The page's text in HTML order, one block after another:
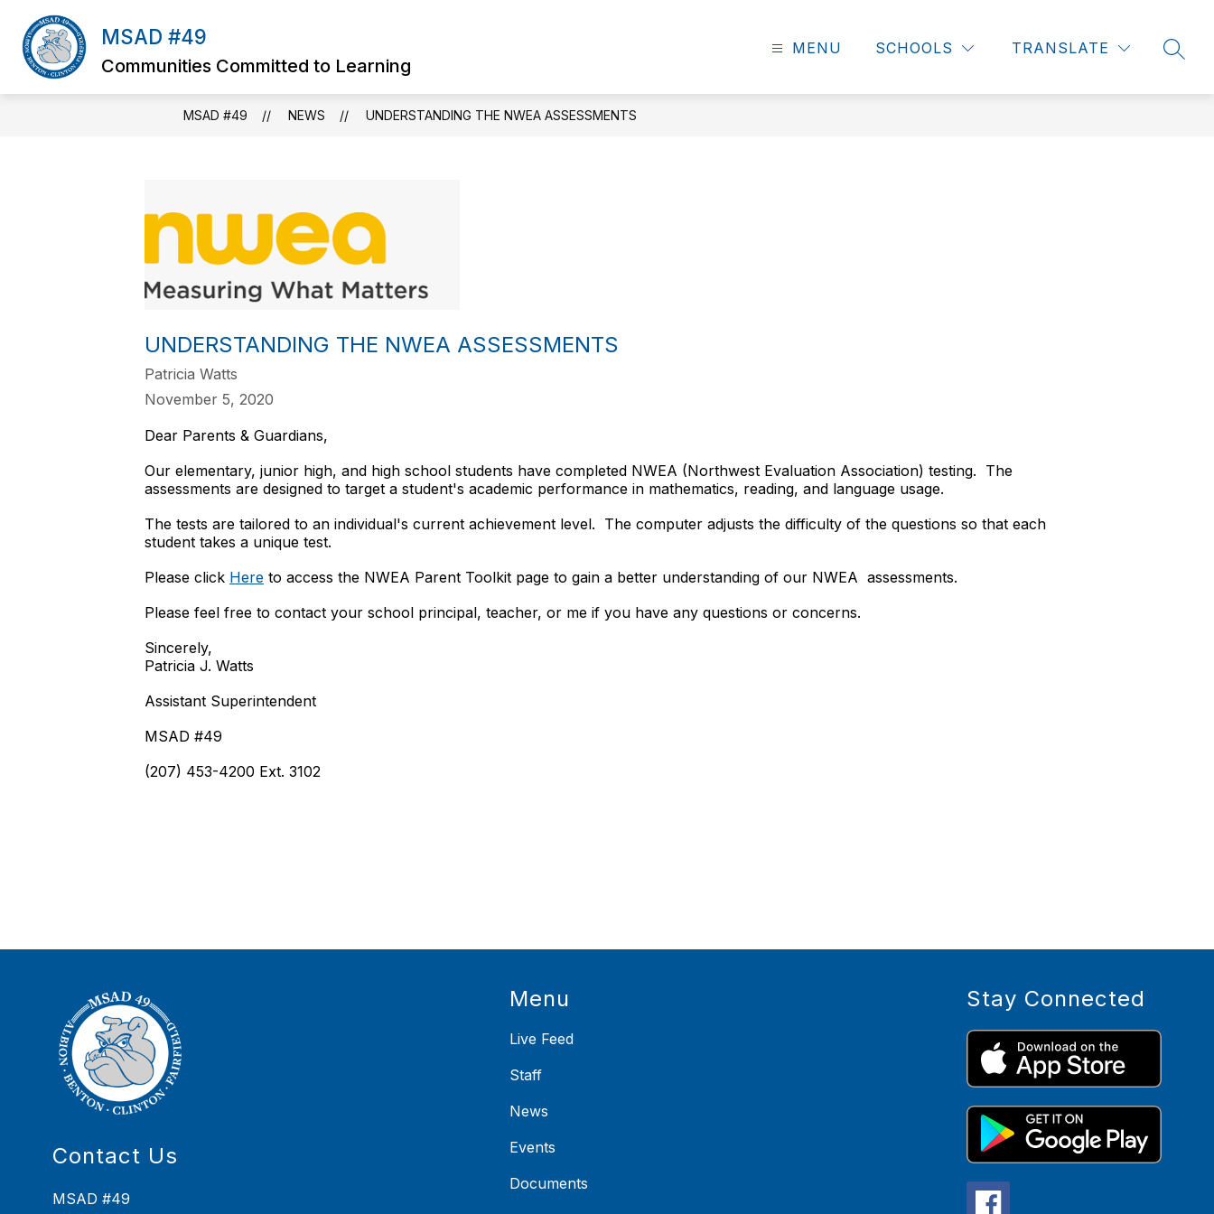
content
MSAD #49
Communities Committed to Learning
MENU SCHOOLS TRANSLATE
MSAD #49 NEWS UNDERSTANDING THE NWEA ASSESSMENTS
UNDERSTANDING THE NWEA ASSESSMENTS
Patricia Watts
November 5, 2020
Dear Parents & Guardians,
Our elementary, junior high, and high school students have completed NWEA (Northwest Evaluation Association) testing. The
assessments are designed to target a student's academic performance in mathematics, reading, and language usage.
The tests are tailored to an individual's current achievement level. The computer adjusts the difficulty of the questions so that each
student takes a unique test.
Please click Here to access the NWEA Parent Toolkit page to gain a better understanding of our NWEA assessments.
Please feel free to contact your school principal, teacher, or me if you have any questions or concerns.
Sincerely,
Patricia J. Watts
Assistant Superintendent
MSAD #49
(207) 453-4200 Ext. 3102
Contact Us
MSAD #49
Menu
Live Feed
Staff
News
Events
Documents
Stay Connected